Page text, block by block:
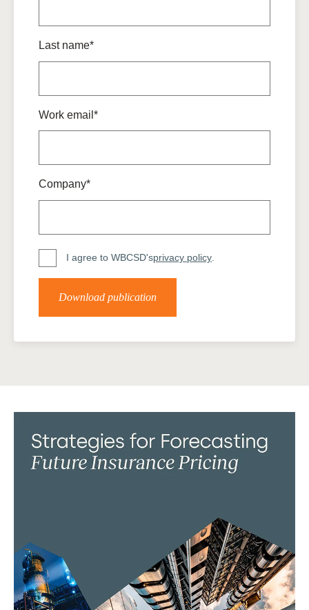
Last name*
Work email*
Company*
I agree to WBCSD'sprivacy policy.
Download publication